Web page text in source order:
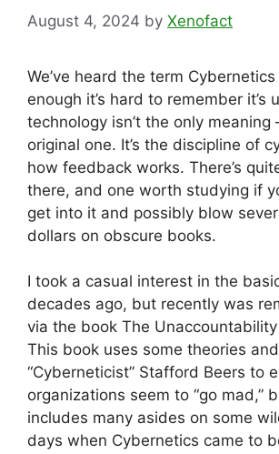
August 4, 2024 by Xenofact
We’ve heard the term
enough it’s hard to remember it’s
technology isn’t the only meaning
original one. It’s the discipline of
how feedback works. There’s
there, and one worth studying if
get into it and possibly blow
dollars on obscure books.
I took a casual interest in the
decades ago, but recently was
via the book The
This book uses some theories
“Cyberneticist” Stafford Beers to
organizations seem to “go mad,”
includes many asides on some
days when Cybernetics came to